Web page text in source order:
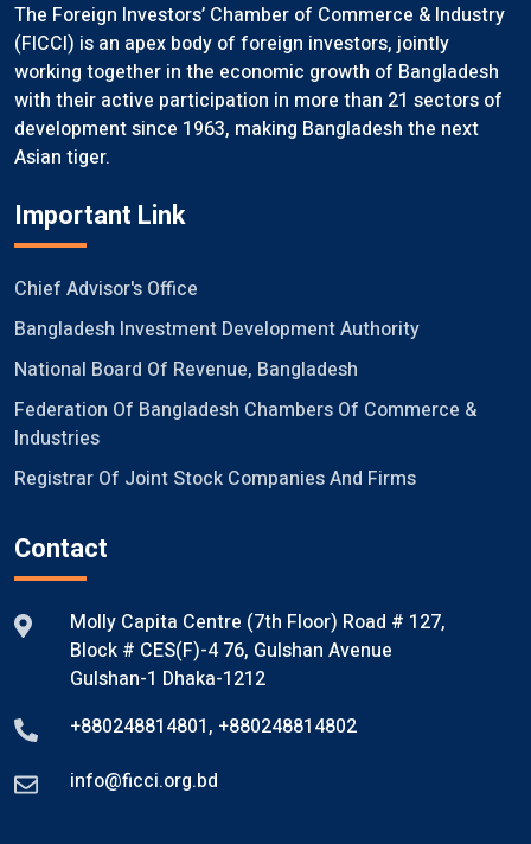
The Foreign Investors’ Chamber of Commerce & Industry
(FICCI) is an apex body of foreign investors, jointly
working together in the economic growth of Bangladesh
with their active participation in more than 21 sectors of
development since 1963, making Bangladesh the next
Asian tiger.
Important Link
Chief Advisor's Office
Bangladesh Investment Development Authority
National Board Of Revenue, Bangladesh
Federation Of Bangladesh Chambers Of Commerce &
Industries
Registrar Of Joint Stock Companies And Firms
Contact
Molly Capita Centre (7th Floor) Road # 127,
Block # CES(F)-4 76, Gulshan Avenue
Gulshan-1 Dhaka-1212
+880248814801, +880248814802
info@ficci.org.bd